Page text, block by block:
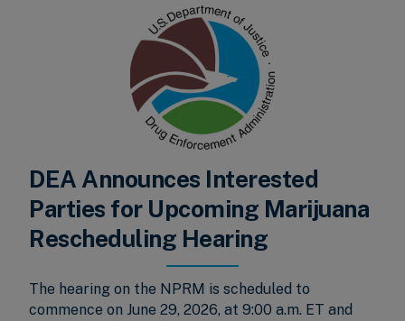
DEA Announces Interested
Parties for Upcoming Marijuana
Rescheduling Hearing
The hearing on the NPRM is scheduled to
commence on June 29, 2026, at 9:00 a.m. ET and